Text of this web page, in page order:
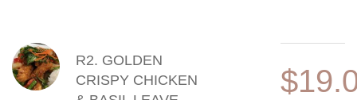
R2. GOLDEN
CRISPY CHICKEN